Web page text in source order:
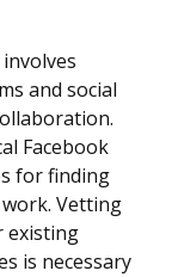
and social
Facebook
for finding
Vetting
existing
is necessary